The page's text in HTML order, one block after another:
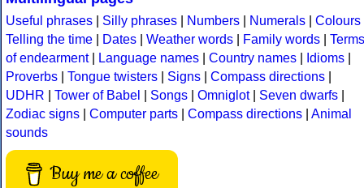
Useful phrases Silly phrases Numbers Numerals Colours
Telling the time
Dates Weather words Family words
Terms
of endearment| Language names Country names Idioms
Proverbs
Tongue twisters Signs Compass directions
UDHR
Tower of Babel Songs Omniglot| Seven dwarfs
Zodiac signs
Computer parts Compass directions
Animal
sounds
Buy me a coffee